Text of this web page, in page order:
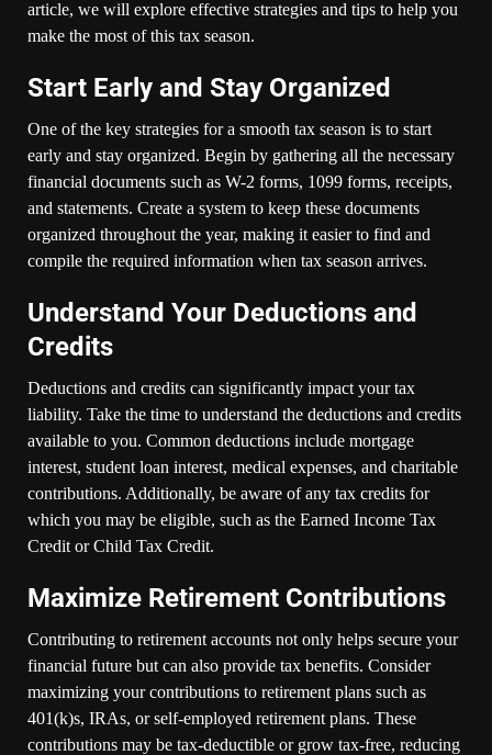
article, we will explore effective strategies and tips to help you
make the most of this tax season.
Start Early and Stay Organized
One of the key strategies for a smooth tax season is to start
early and stay organized. Begin by gathering all the necessary
financial documents such as W-2 forms, 1099 forms, receipts,
and statements. Create a system to keep these documents
organized throughout the year, making it easier to find and
compile the required information when tax season arrives.
Understand Your Deductions and
Credits
Deductions and credits can significantly impact your tax
liability. Take the time to understand the deductions and credits
available to you. Common deductions include mortgage
interest, student loan interest, medical expenses, and charitable
contributions. Additionally, be aware of any tax credits for
which you may be eligible, such as the Earned Income Tax
Credit or Child Tax Credit.
Maximize Retirement Contributions
Contributing to retirement accounts not only helps secure your
financial future but can also provide tax benefits. Consider
maximizing your contributions to retirement plans such as
401(k)s, IRAs, or self-employed retirement plans. These
contributions may be tax-deductible or grow tax-free, reducing